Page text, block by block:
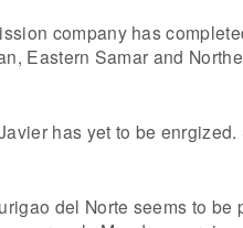
company has
Eastern Samar and
has yet to be
del Norte seems to be